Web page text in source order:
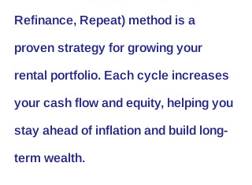
Refinance, Repeat) method is a
proven strategy for growing your
rental portfolio. Each cycle increases
your cash flow and equity, helping you
stay ahead of inflation and build long-
term wealth.